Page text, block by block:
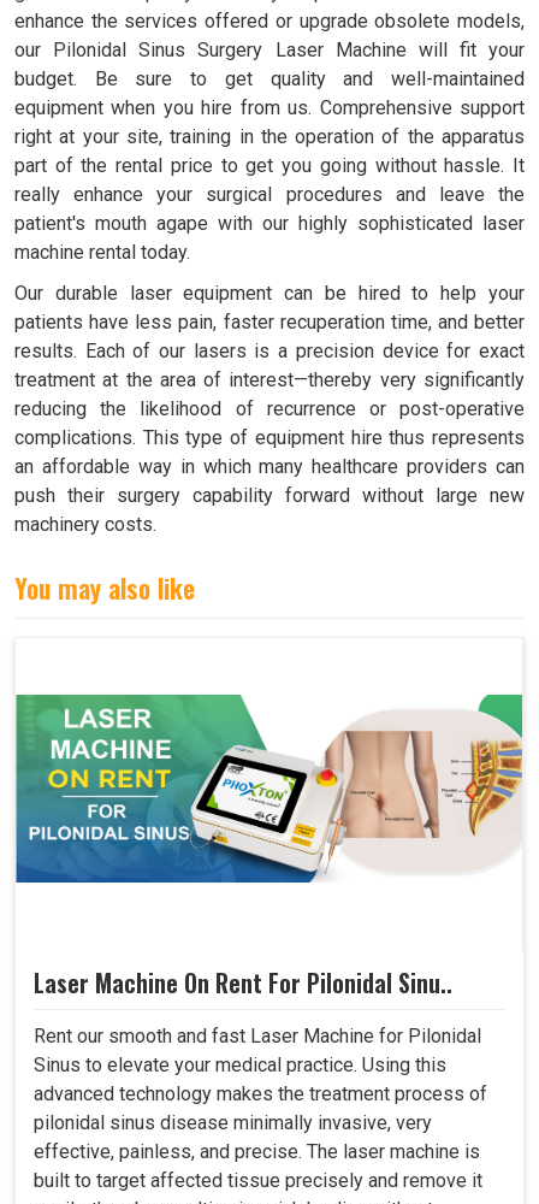
enhance the services offered or upgrade obsolete models,
our Pilonidal Sinus Surgery Laser Machine will fit your
budget. Be sure to get quality and well-maintained
equipment when you hire from us. Comprehensive support
right at your site, training in the operation of the apparatus
part of the rental price to get you going without hassle. It
really enhance your surgical procedures and leave the
patient's mouth agape with our highly sophisticated laser
machine rental today.
Our durable laser equipment can be hired to help your
patients have less pain, faster recuperation time, and better
results. Each of our lasers is a precision device for exact
treatment at the area of interest—thereby very significantly
reducing the likelihood of recurrence or post-operative
complications. This type of equipment hire thus represents
an affordable way in which many healthcare providers can
push their surgery capability forward without large new
machinery costs.
You may also like
Laser Machine On Rent For Pilonidal Sinu..
Rent our smooth and fast Laser Machine for Pilonidal
Sinus to elevate your medical practice. Using this
advanced technology makes the treatment process of
pilonidal sinus disease minimally invasive, very
effective, painless, and precise. The laser machine is
built to target affected tissue precisely and remove it